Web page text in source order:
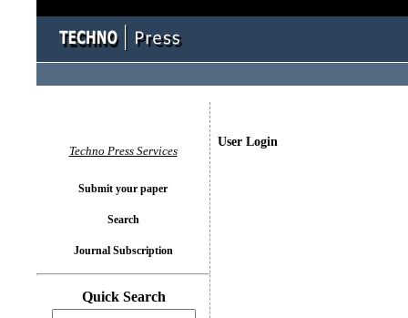
User Login
Techno Press Services
Submit your paper
Search
Journal Subscription
Quick Search